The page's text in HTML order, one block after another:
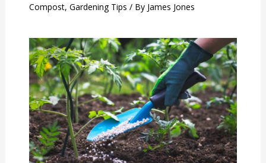
Compost, Gardening Tips / By James Jones